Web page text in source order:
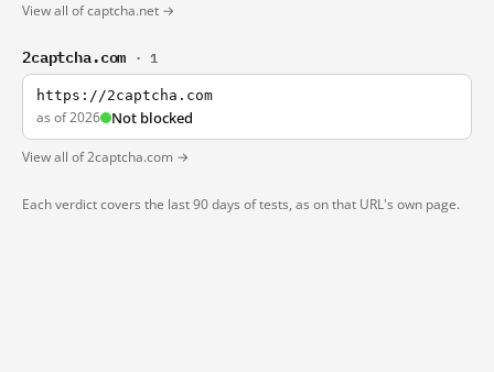
View all of captcha.net →
2captcha.com · 1
https://2captcha.com
as of 2026 Not blocked
View all of 2captcha.com →
Each verdict covers the last 90 days of tests, as on that URL's own page.